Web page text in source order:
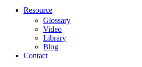
Resource
Glossary
Video
Library
Blog
Contact